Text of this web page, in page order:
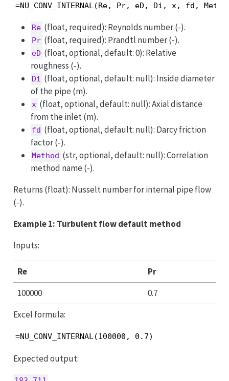
=NU_CONV_INTERNAL(Re, Pr, eD, Di, x, fd,
Re (float, required): Reynolds number (-).
Pr (float, required): Prandtl number (-).
eD (float, optional, default: 0): Relative
roughness (-).
Di (float, optional, default: null): Inside diameter
of the pipe (m).
x (float, optional, default: null): Axial distance
from the inlet (m).
fd (float, optional, default: null): Darcy friction
factor (-).
Method (str, optional, default: null): Correlation
method name (-).
Returns (float): Nusselt number for internal pipe flow
(-).
Example 1: Turbulent flow default method
Inputs:
Re
Pr
100000
0.7
Excel formula:
=NU_CONV_INTERNAL(100000, 0.7)
Expected output: